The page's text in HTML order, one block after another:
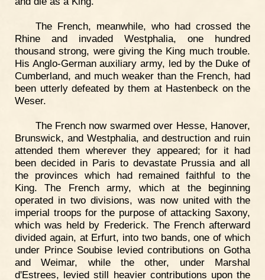
The French, meanwhile, who had crossed the
Rhine and invaded Westphalia, one hundred
thousand strong, were giving the King much trouble.
His Anglo-German auxiliary army, led by the Duke of
Cumberland, and much weaker than the French, had
been utterly defeated by them at Hastenbeck on the
Weser.
The French now swarmed over Hesse, Hanover,
Brunswick, and Westphalia, and destruction and ruin
attended them wherever they appeared; for it had
been decided in Paris to devastate Prussia and all
the provinces which had remained faithful to the
King. The French army, which at the beginning
operated in two divisions, was now united with the
imperial troops for the purpose of attacking Saxony,
which was held by Frederick. The French afterward
divided again, at Erfurt, into two bands, one of which
under Prince Soubise levied contributions on Gotha
and Weimar, while the other, under Marshal
d'Estrees, levied still heavier contributions upon the